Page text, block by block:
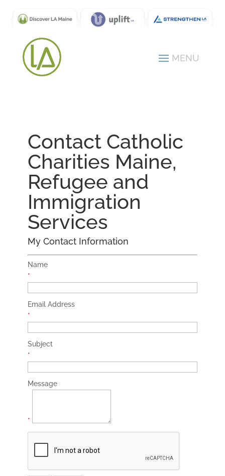
Contact Catholic
Charities Maine,
Refugee and
Immigration
Services
My Contact Information
Name
*
Email Address
*
Subject
*
Message
*